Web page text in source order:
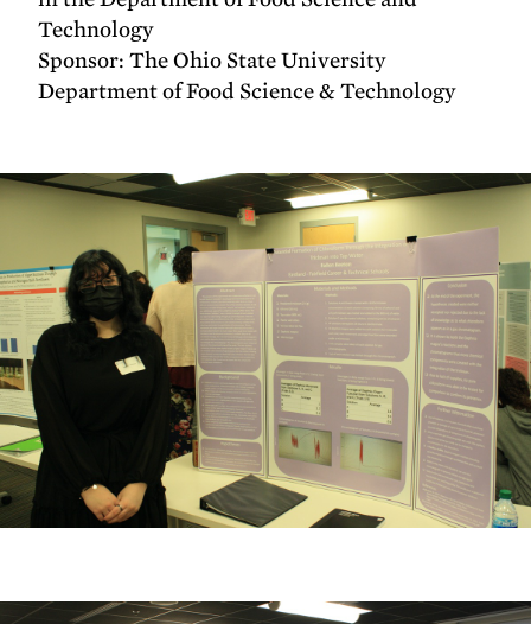
Technology
Sponsor: The Ohio State University
Department of Food Science & Technology